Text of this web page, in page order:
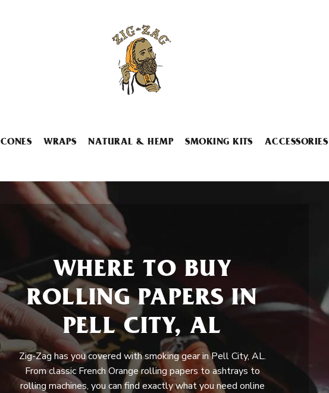
CONES WRAPS NATURAL & HEMP SMOKING KITS ACCESSORIES
WHERE TO BUY
ROLLING PAPERS IN
PELL CITY, AL
Zig-Zag has you covered with smoking gear in Pell City, AL.
From classic French Orange rolling papers to ashtrays to
rolling machines, you can find exactly what you need online